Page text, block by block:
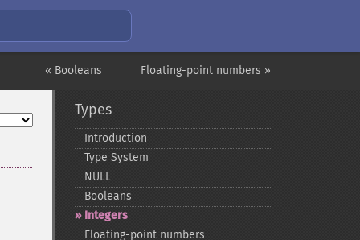
Floating-point numbers »
« Booleans
Types
Introduction
Type System
NULL
Booleans
Integers
Floating-​point numbers